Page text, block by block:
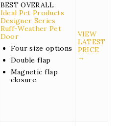
BEST OVERALL
Ideal Pet Products
Designer Series
Ruff-Weather Pet
Door
Four size options
Double flap
Magnetic flap
closure
VIEW
LATEST
PRICE
→